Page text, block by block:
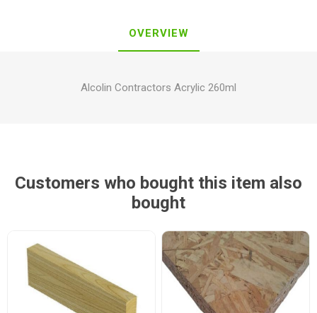
OVERVIEW
Alcolin Contractors Acrylic 260ml
Customers who bought this item also
bought